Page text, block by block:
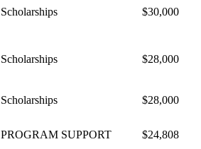
Scholarships $30,000
Scholarships $28,000
Scholarships $28,000
PROGRAM SUPPORT $24,808